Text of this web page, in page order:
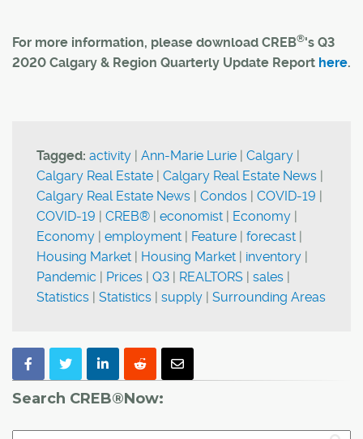
For more information, please download CREB®'s Q3
2020 Calgary & Region Quarterly Update Report here.
Tagged: activity Ann-Marie Lurie Calgary
Calgary Real Estate
Calgary Real Estate News
Calgary Real Estate News
Condos COVID-19
COVID-19
CREB® economist Economy
Economy
employment Feature forecast
Housing Market
Housing Market inventory
Pandemic
Prices Q3 REALTORS sales
Statistics
Statistics supply Surrounding Areas
Search CREB®Now: